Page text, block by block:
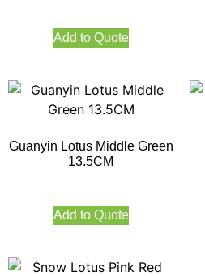
Add to Quote
Guanyin Lotus Middle Green
13.5CM
Add to Quote